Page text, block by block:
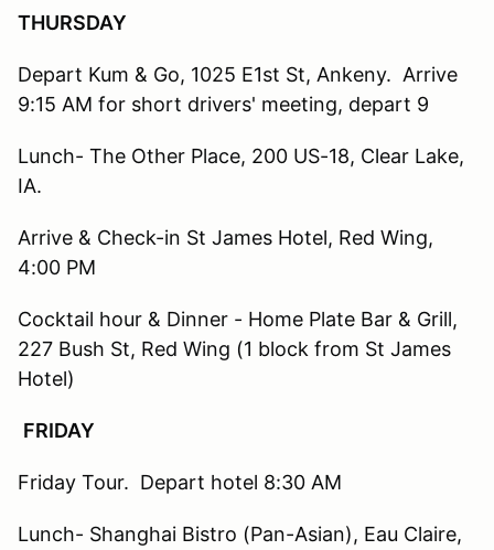
THURSDAY
Depart Kum & Go, 1025 E1st St, Ankeny. Arrive
9:15 AM for short drivers' meeting, depart 9
Lunch- The Other Place, 200 US-18, Clear Lake,
IA.
Arrive & Check-in St James Hotel, Red Wing,
4:00 PM
Cocktail hour & Dinner - Home Plate Bar & Grill,
227 Bush St, Red Wing (1 block from St James
Hotel)
FRIDAY
Friday Tour. Depart hotel 8:30 AM
Lunch- Shanghai Bistro (Pan-Asian), Eau Claire,